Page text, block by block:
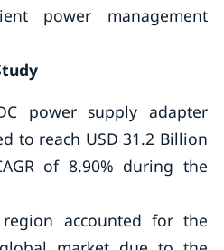
power management
power supply adapter
to reach USD 31.2 Billion
of 8.90% during the
region accounted for the